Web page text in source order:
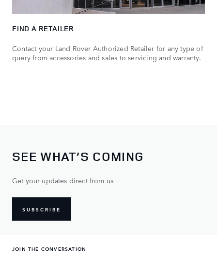
FIND A RETAILER
Contact your Land Rover Authorized Retailer for any type of
query from accessories and sales to servicing and warranty.
SEE WHAT’S COMING
Get your updates direct from us
SUBSCRIBE
JOIN THE CONVERSATION